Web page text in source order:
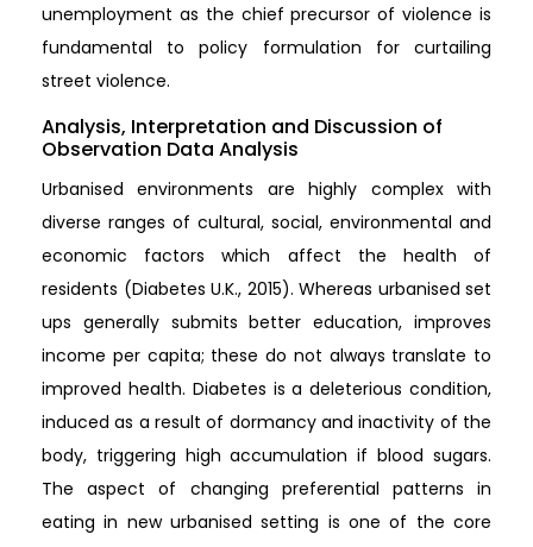
unemployment as the chief precursor of violence is
fundamental to policy formulation for curtailing
street violence.
Analysis, Interpretation and Discussion of
Observation Data Analysis
Urbanised environments are highly complex with
diverse ranges of cultural, social, environmental and
economic factors which affect the health of
residents (Diabetes U.K., 2015). Whereas urbanised set
ups generally submits better education, improves
income per capita; these do not always translate to
improved health. Diabetes is a deleterious condition,
induced as a result of dormancy and inactivity of the
body, triggering high accumulation if blood sugars.
The aspect of changing preferential patterns in
eating in new urbanised setting is one of the core